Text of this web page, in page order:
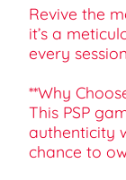
Revive the
it’s a
every
**Why
This PSP
authenticity
chance to